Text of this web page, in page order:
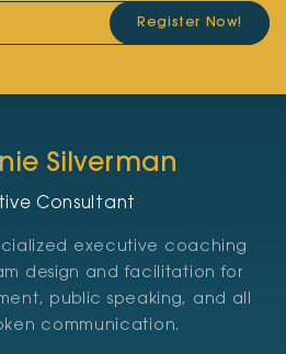
Register Now!
Silverman
Consultant
executive coaching
design and facilitation for
public speaking, and all
communication.